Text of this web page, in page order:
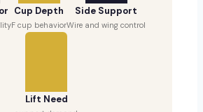
Cup Depth
F cup behavior
Side Support
Wire and wing control
Lift Need